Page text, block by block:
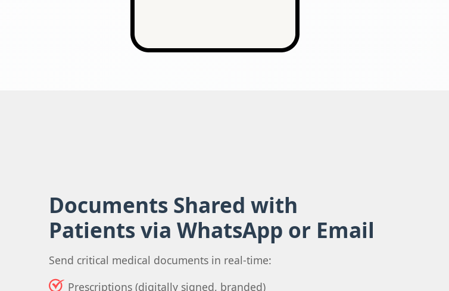
Documents Shared with
Patients via WhatsApp or Email
Send critical medical documents in real-time:
Prescriptions (digitally signed, branded)